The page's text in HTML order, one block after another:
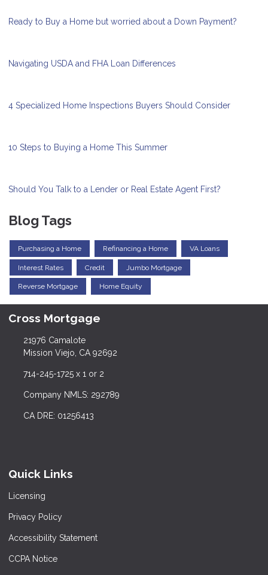
Ready to Buy a Home but worried about a Down Payment?
Navigating USDA and FHA Loan Differences
4 Specialized Home Inspections Buyers Should Consider
10 Steps to Buying a Home This Summer
Should You Talk to a Lender or Real Estate Agent First?
Blog Tags
Purchasing a Home Refinancing a Home VA Loans
Interest Rates Credit Jumbo Mortgage
Reverse Mortgage Home Equity
Cross Mortgage
21976 Camalote
Mission Viejo, CA 92692
714-245-1725 x 1 or 2
Company NMLS: 292789
CA DRE: 01256413
Quick Links
Licensing
Privacy Policy
Accessibility Statement
CCPA Notice